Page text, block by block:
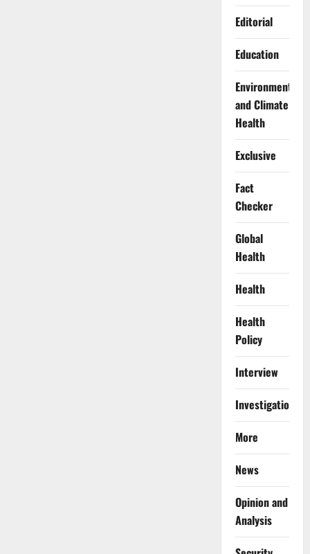
Editorial
Education
Environment
and Climate
Health
Exclusive
Fact
Checker
Global
Health
Health
Health
Policy
Interview
Investigations
More
News
Opinion and
Analysis